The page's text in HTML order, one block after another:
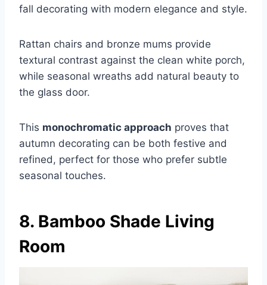
fall decorating with modern elegance and style.
Rattan chairs and bronze mums provide
textural contrast against the clean white porch,
while seasonal wreaths add natural beauty to
the glass door.
This monochromatic approach proves that
autumn decorating can be both festive and
refined, perfect for those who prefer subtle
seasonal touches.
8. Bamboo Shade Living
Room